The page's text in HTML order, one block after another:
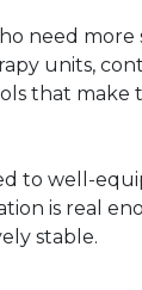
need
units,
that make
to well-
is real
stable.